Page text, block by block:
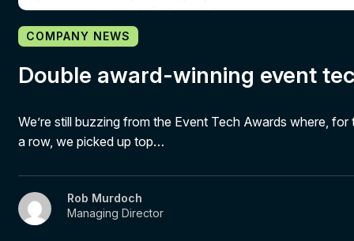
COMPANY NEWS
Double award-winning event
We’re still buzzing from the Event Tech Awards where,
a row, we picked up top…
Rob Murdoch
Managing Director